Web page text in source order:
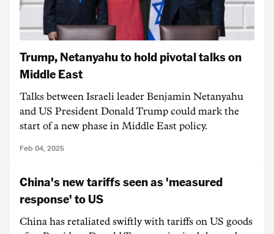
Trump, Netanyahu to hold pivotal talks on
Middle East
Talks between Israeli leader Benjamin Netanyahu
and US President Donald Trump could mark the
start of a new phase in Middle East policy.
Feb 04, 2025
China's new tariffs seen as 'measured
response' to US
China has retaliated swiftly with tariffs on US goods